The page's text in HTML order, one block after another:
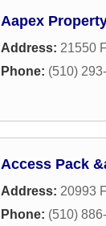
Aapex
Address: 21550
Phone: (510)
Access Pack
Address: 20993
Phone: (510)